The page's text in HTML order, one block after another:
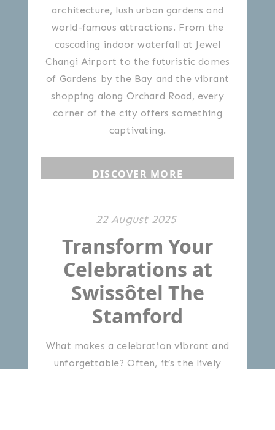
architecture, lush urban gardens and
world-famous attractions. From the
cascading indoor waterfall at Jewel
Changi Airport to the futuristic domes
of Gardens by the Bay and the vibrant
shopping along Orchard Road, every
corner of the city offers something
captivating.
DISCOVER MORE
22 August 2025
Transform Your
Celebrations at
Swissôtel The
Stamford
What makes a celebration vibrant and
unforgettable? Often, it’s the lively